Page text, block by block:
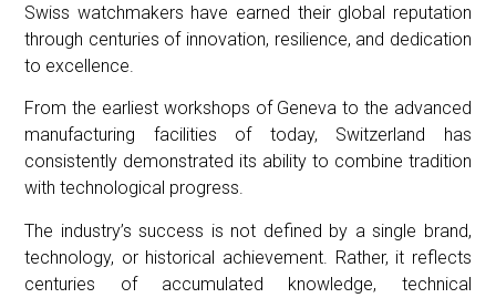
Swiss watchmakers have earned their global reputation
through centuries of innovation, resilience, and dedication
to excellence.
From the earliest workshops of Geneva to the advanced
manufacturing facilities of today, Switzerland has
consistently demonstrated its ability to combine tradition
with technological progress.
The industry’s success is not defined by a single brand,
technology, or historical achievement. Rather, it reflects
centuries of accumulated knowledge, technical